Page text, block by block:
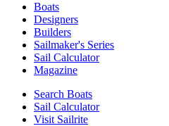
Boats
Designers
Builders
Sailmaker's Series
Sail Calculator
Magazine
Search Boats
Sail Calculator
Visit Sailrite